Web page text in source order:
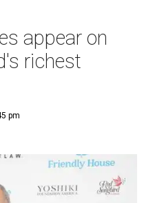
appear on
richest
pm